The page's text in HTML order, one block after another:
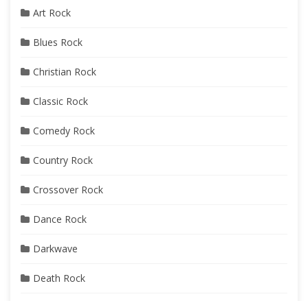
Art Rock
Blues Rock
Christian Rock
Classic Rock
Comedy Rock
Country Rock
Crossover Rock
Dance Rock
Darkwave
Death Rock